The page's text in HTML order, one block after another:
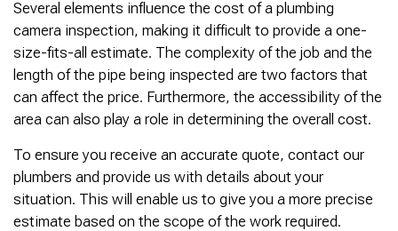
Several elements influence the cost of a plumbing
camera inspection, making it difficult to provide a one-
size-fits-all estimate. The complexity of the job and the
length of the pipe being inspected are two factors that
can affect the price. Furthermore, the accessibility of the
area can also play a role in determining the overall cost.
To ensure you receive an accurate quote, contact our
plumbers and provide us with details about your
situation. This will enable us to give you a more precise
estimate based on the scope of the work required.